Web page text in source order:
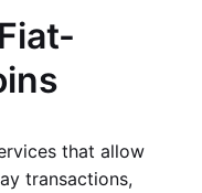
that allow
transactions,